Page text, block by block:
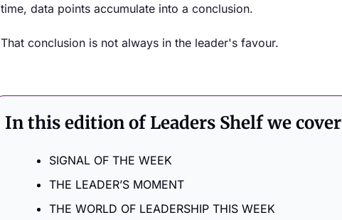
time, data points accumulate into a conclusion.
That conclusion is not always in the leader's favour.
In this edition of Leaders Shelf we cover
SIGNAL OF THE WEEK
THE LEADER’S MOMENT
THE WORLD OF LEADERSHIP THIS WEEK